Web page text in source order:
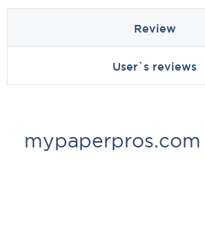
Review
User`s reviews
mypaperpros.com